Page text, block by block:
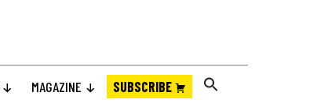
MAGAZINE SUBSCRIBE